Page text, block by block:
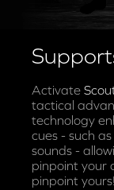
Activate
tactical
technology
cues - such
sounds -
pinpoint your
pinpoint yours!